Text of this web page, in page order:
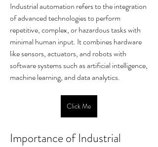
Industrial automation refers to the integration
of advanced technologies to perform
repetitive, complex, or hazardous tasks with
minimal human input. It combines hardware
like sensors, actuators, and robots with
software systems such as artificial intelligence,
machine learning, and data analytics.
Click Me
Importance of Industrial